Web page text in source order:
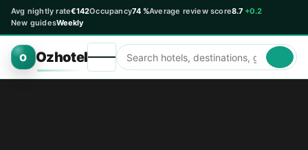
Avg nightly rate€142Occupancy74 %Average review score8.7 +0.2
New guidesWeekly
O Ozhotel